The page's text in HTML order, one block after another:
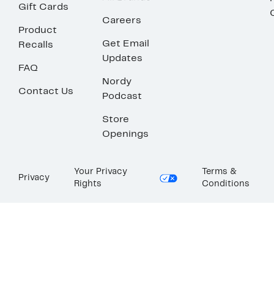
Gift Cards
Product
Recalls
FAQ
Contact Us
Careers
Get Email
Updates
Nordy
Podcast
Store
Openings
Privacy
Your Privacy
Rights
Terms &
Conditions